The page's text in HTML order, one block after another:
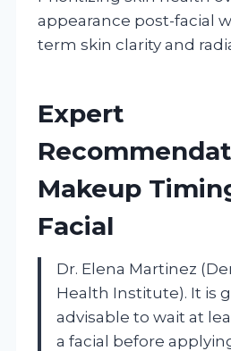
appearance post-facial
term skin clarity and
Expert
Makeup
Facial
Dr. Elena Martinez
Health Institute). It is
advisable to wait at
a facial before